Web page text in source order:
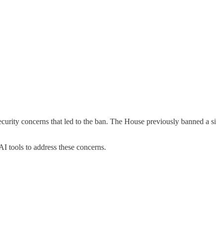
concerns that led to the ban. The House previously banned a
to address these concerns.